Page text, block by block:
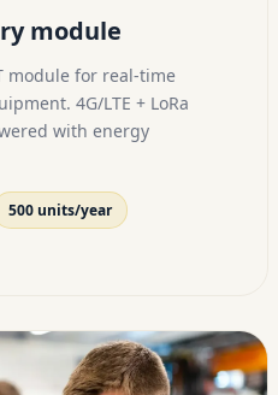
module
module for real-time
4G/LTE + LoRa
with energy
500 units/year